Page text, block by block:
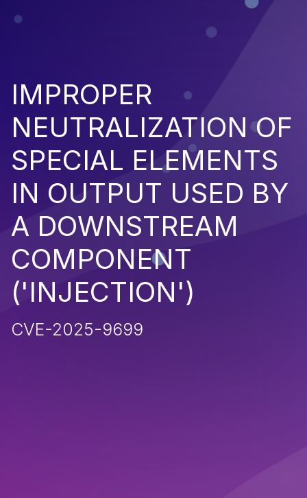
IMPROPER
NEUTRALIZATION OF
SPECIAL ELEMENTS
IN OUTPUT USED BY
A DOWNSTREAM
COMPONENT
('INJECTION')
CVE-2025-9699